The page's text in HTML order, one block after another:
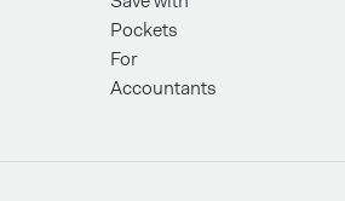
Pockets
For
Accountants